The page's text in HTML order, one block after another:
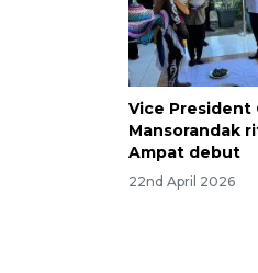
Vice President
Mansorandak
Ampat debut
22nd April 2026